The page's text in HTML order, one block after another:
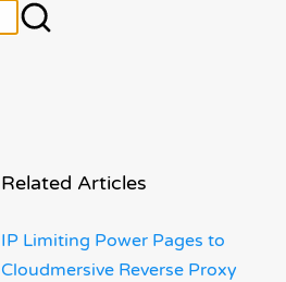
Related Articles
IP Limiting Power Pages to
Cloudmersive Reverse Proxy